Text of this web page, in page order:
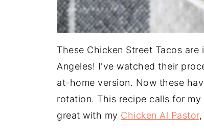
These Chicken Street Tacos
Angeles! I've watched their
at-home version. Now these
rotation. This recipe calls for my
great with my Chicken Al Pastor,